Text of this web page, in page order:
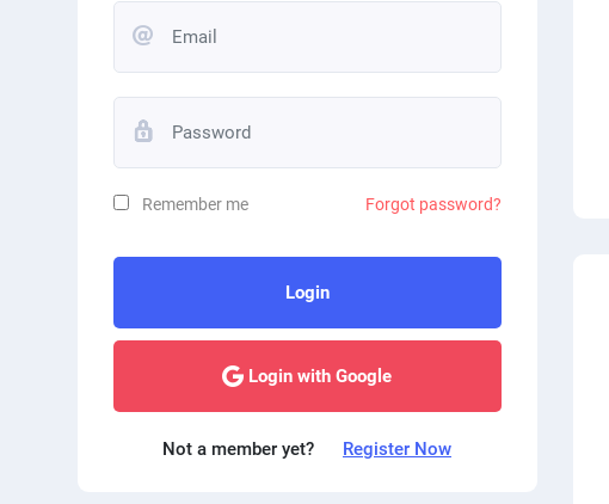
Typing
Remember me Forgot password?
Login
Login with Google
Not a member yet? Register Now